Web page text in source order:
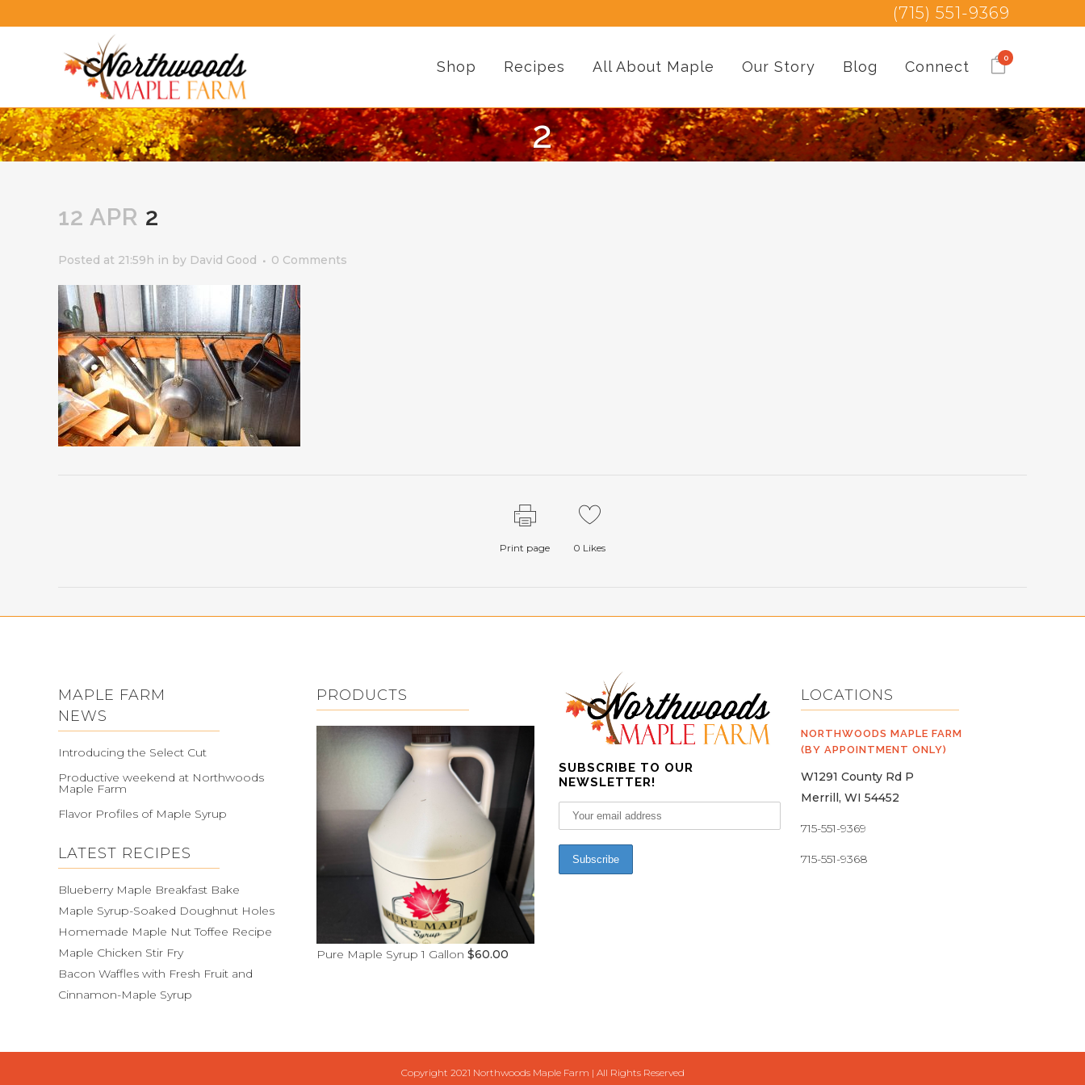
(715) 551-9369
0
Shop Recipes All About Maple Our Story Blog Connect
2
12 APR 2
Posted at 21:59h in by David Good 0 Comments
Print page 0 Likes
MAPLE FARM
NEWS
Introducing the Select Cut
Productive weekend at Northwoods
Maple Farm
Flavor Profiles of Maple Syrup
LATEST RECIPES
Blueberry Maple Breakfast Bake
Maple Syrup-Soaked Doughnut Holes
Homemade Maple Nut Toffee Recipe
Maple Chicken Stir Fry
Bacon Waffles with Fresh Fruit and
Cinnamon-Maple Syrup
PRODUCTS
Pure Maple Syrup 1 Gallon $60.00
SUBSCRIBE TO OUR
NEWSLETTER!
LOCATIONS
NORTHWOODS MAPLE FARM
(BY APPOINTMENT ONLY)
W1291 County Rd P
Merrill, WI 54452
715-551-9369
715-551-9368
Copyright 2021 Northwoods Maple Farm | All Rights Reserved